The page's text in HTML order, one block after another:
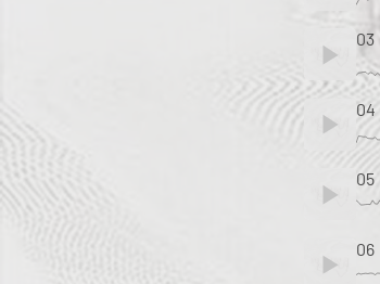
03
04
05
06